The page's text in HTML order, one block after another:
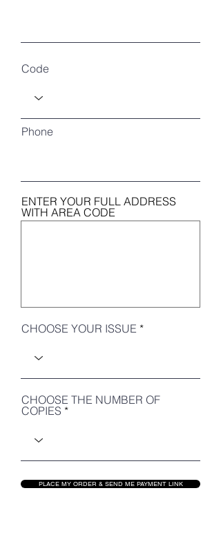
RECENT ARTICLES
Code
Phone
ENTER YOUR FULL ADDRESS
WITH AREA CODE
CHOOSE YOUR ISSUE
CHOOSE THE NUMBER OF
COPIES
PLACE MY ORDER & SEND ME PAYMENT LINK